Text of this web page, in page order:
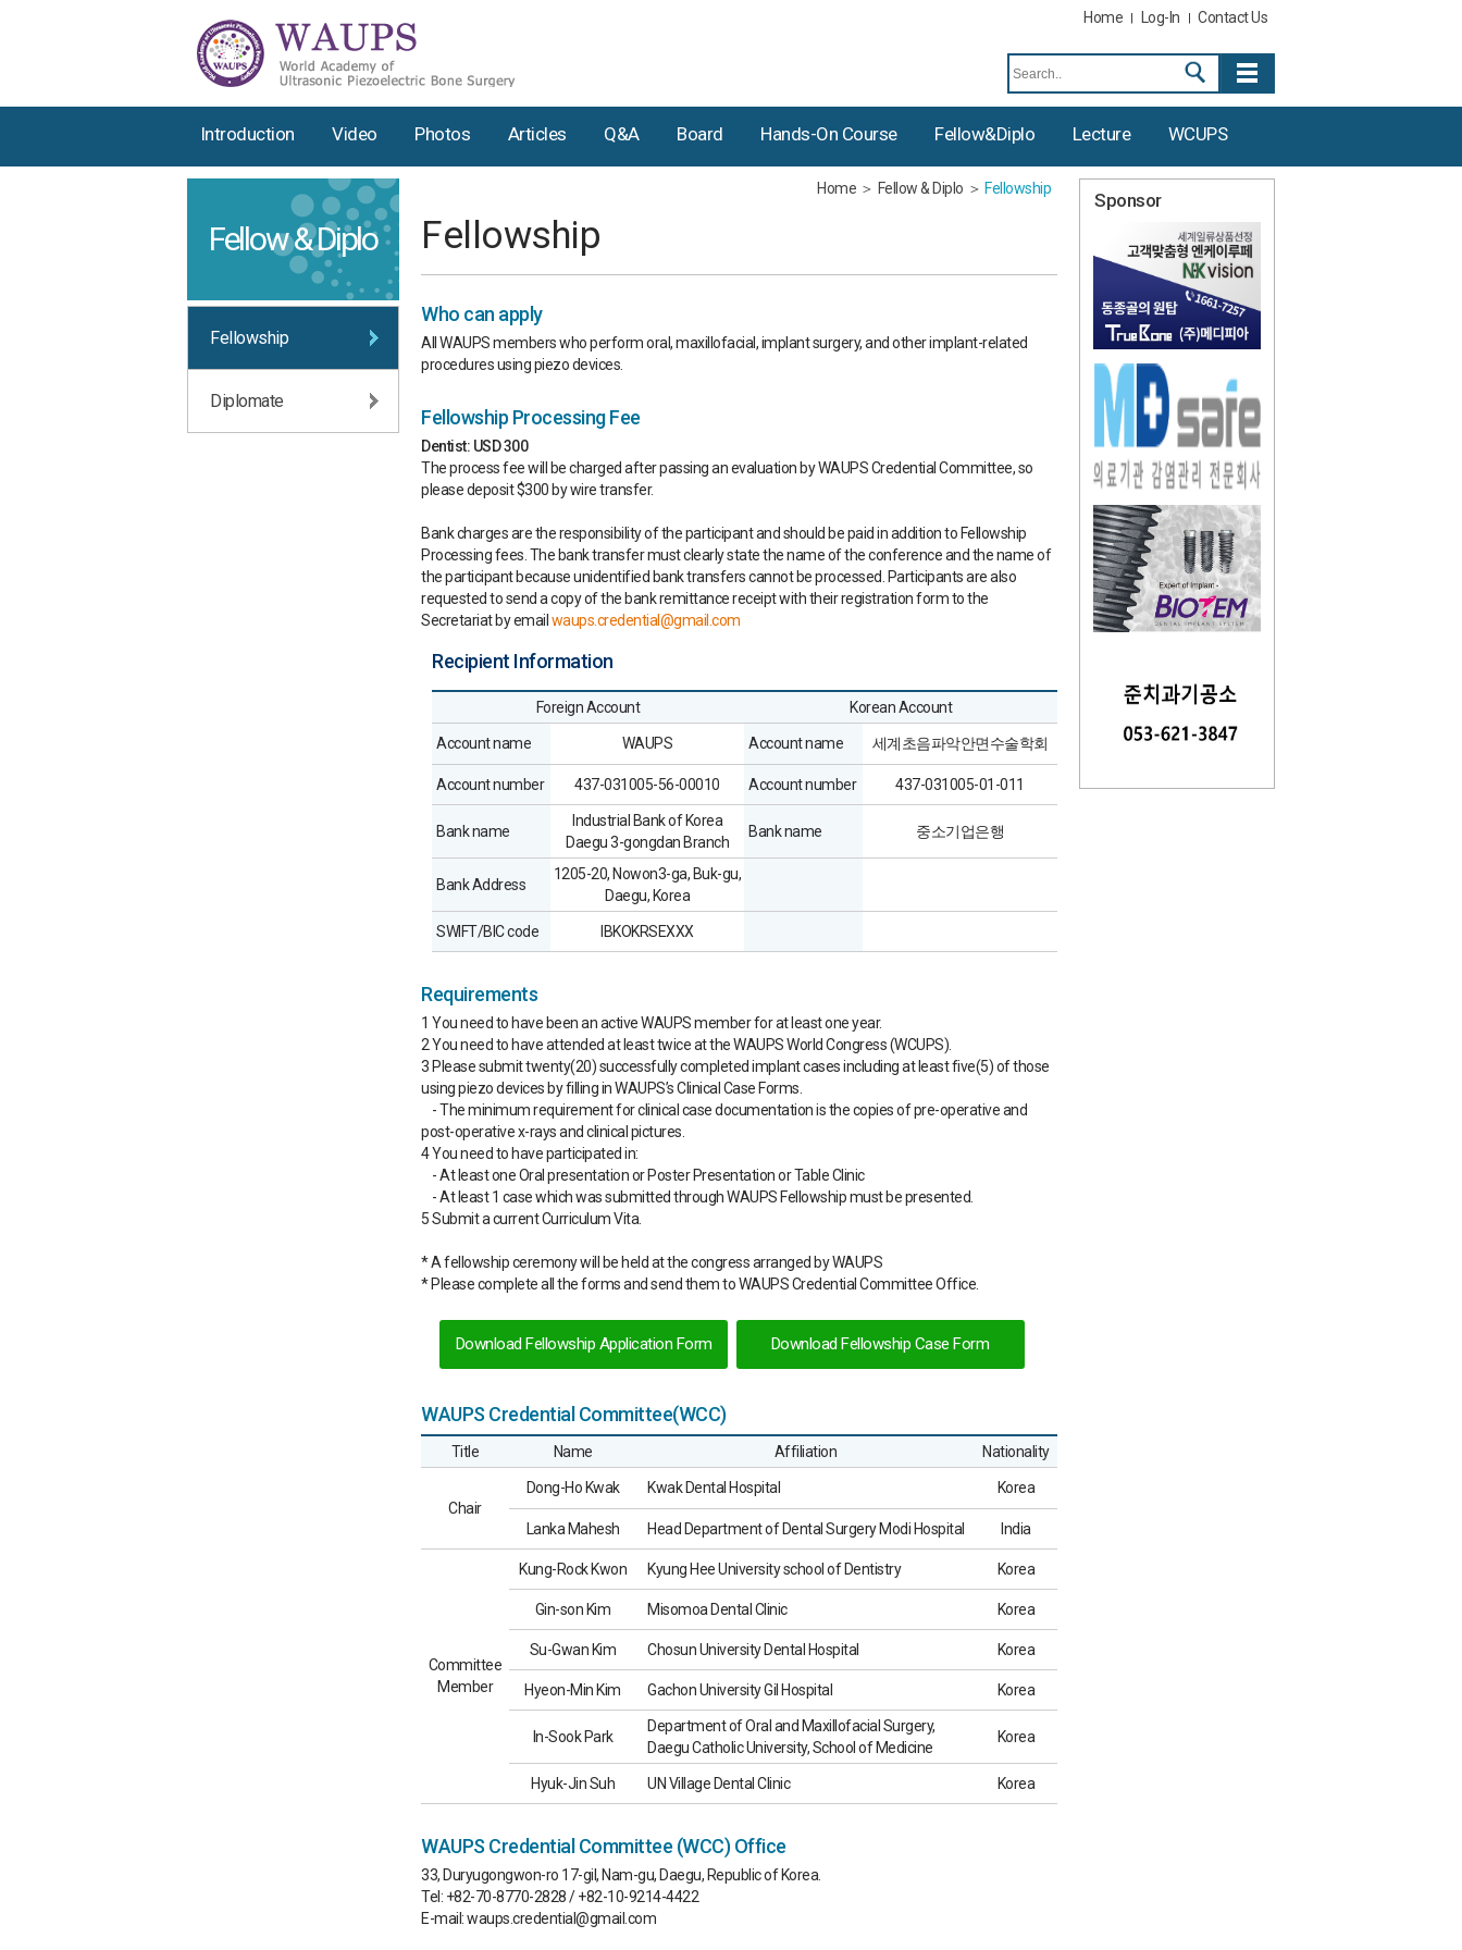
Home Log-In Contact Us
Introduction Video Photos Articles Q&a Board Hands-On Course Fellow&diplo Lecture WCUPS
Fellow & Diplo
Fellowship
Diplomate
Home Fellow & Diplo Fellowship
Fellowship
Who can apply
All WAUPS members who perform oral, maxillofacial, implant surgery, and other implant-related
procedures using piezo devices.
Fellowship Processing Fee
Dentist: USD 300
The process fee will be charged after passing an evaluation by WAUPS Credential Committee, so
please deposit $300 by wire transfer.
Bank charges are the responsibility of the participant and should be paid in addition to Fellowship
Processing fees. The bank transfer must clearly state the name of the conference and the name of
the participant because unidentified bank transfers cannot be processed. Participants are also
requested to send a copy of the bank remittance receipt with their registration form to the
Secretariat by email waups.credential@gmail.com
Recipient Information
Foreign Account Korean Account
Account name WAUPS Account name 세계초음파악안면수술학회
Account number 437-031005-56-00010 Account number 437-031005-01-011
Bank name
Industrial Bank of Korea
Daegu 3-gongdan Branch
Bank name 중소기업은행
Bank Address
1205-20, Nowon3-ga, Buk-gu,
Daegu, Korea
SWIFT/BIC code IBKOKRSEXXX
Requirements
1 You need to have been an active WAUPS member for at least one year.
2 You need to have attended at least twice at the WAUPS World Congress (WCUPS).
3 Please submit twenty(20) successfully completed implant cases including at least five(5) of those
using piezo devices by filling in WAUPS’s Clinical Case Forms.
- The minimum requirement for clinical case documentation is the copies of pre-operative and
post-operative x-rays and clinical pictures.
4 You need to have participated in:
- At least one Oral presentation or Poster Presentation or Table Clinic
- At least 1 case which was submitted through WAUPS Fellowship must be presented.
5 Submit a current Curriculum Vita.
* A fellowship ceremony will be held at the congress arranged by WAUPS
* Please complete all the forms and send them to WAUPS Credential Committee Office.
Download Fellowship Application Form Download Fellowship Case Form
WAUPS Credential Committee(WCC)
Title Name Affiliation Nationality
Chair
Dong-Ho Kwak Kwak Dental Hospital Korea
Lanka Mahesh Head Department of Dental Surgery Modi Hospital India
Committee
Member
Kung-Rock Kwon Kyung Hee University school of Dentistry Korea
Gin-son Kim Misomoa Dental Clinic Korea
Su-Gwan Kim Chosun University Dental Hospital Korea
Hyeon-Min Kim Gachon University Gil Hospital Korea
In-Sook Park
Department of Oral and Maxillofacial Surgery,
Daegu Catholic University, School of Medicine
Korea
Hyuk-Jin Suh UN Village Dental Clinic Korea
WAUPS Credential Committee (WCC) Office
33, Duryugongwon-ro 17-gil, Nam-gu, Daegu, Republic of Korea.
Tel: +82-70-8770-2828 / +82-10-9214-4422
E-mail: waups.credential@gmail.com
Sponsor